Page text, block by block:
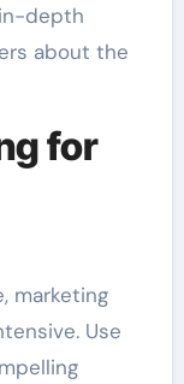
depth
about the
for
marketing
Use